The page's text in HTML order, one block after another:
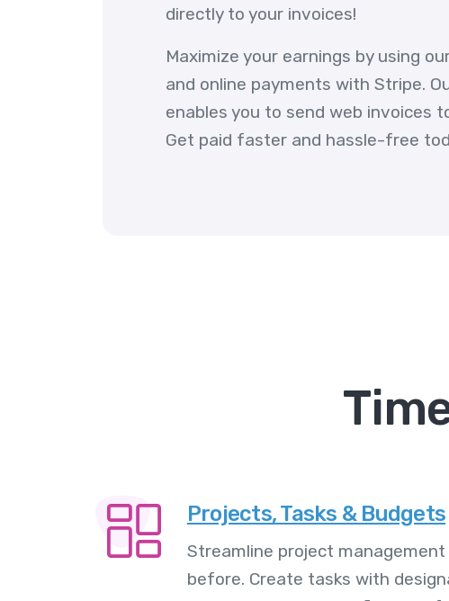
directly to your invoices!
Maximize your earnings by using
and online payments with Stripe.
enables you to send web invoices
Get paid faster and hassle-free
Projects, Tasks & Budgets
Streamline project management
before. Create tasks with